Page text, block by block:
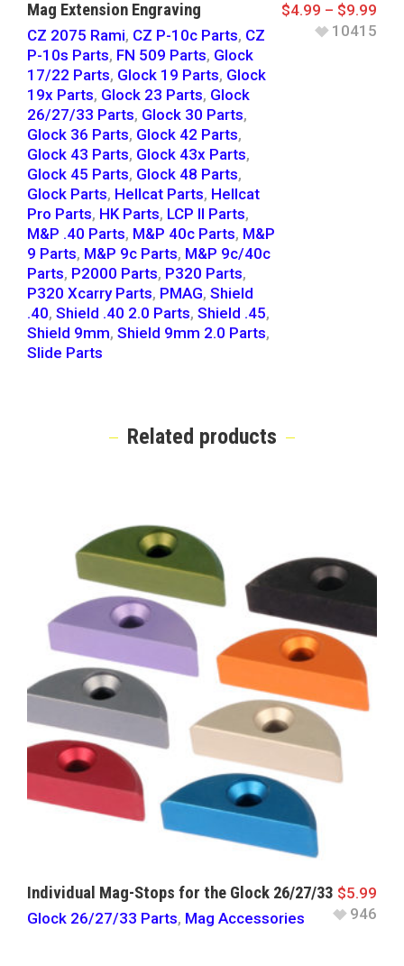
Mag Extension Engraving
CZ 2075 Rami, CZ P-10c Parts, CZ
P-10s Parts, FN 509 Parts, Glock
17/22 Parts, Glock 19 Parts, Glock
19x Parts, Glock 23 Parts, Glock
26/27/33 Parts, Glock 30 Parts,
Glock 36 Parts, Glock 42 Parts,
Glock 43 Parts, Glock 43x Parts,
Glock 45 Parts, Glock 48 Parts,
Glock Parts, Hellcat Parts, Hellcat
Pro Parts, HK Parts, LCP II Parts,
M&P .40 Parts, M&P 40c Parts, M&P
9 Parts, M&P 9c Parts, M&P 9c/40c
Parts, P2000 Parts, P320 Parts,
P320 Xcarry Parts, PMAG, Shield
.40, Shield .40 2.0 Parts, Shield .45,
Shield 9mm, Shield 9mm 2.0 Parts,
Slide Parts
$4.99 – $9.99
10415
Related products
Individual Mag-Stops for the Glock 26/27/33
Glock 26/27/33 Parts, Mag Accessories
$5.99
946